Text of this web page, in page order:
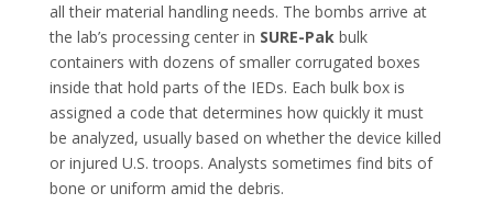
all their material handling needs. The bombs arrive at
the lab’s processing center in SURE-Pakbulk
containers with dozens of smaller corrugated boxes
inside that hold parts of the IEDs. Each bulk box is
assigned a code that determines how quickly it must
be analyzed, usually based on whether the device killed
or injured U.S. troops. Analysts sometimes find bits of
bone or uniform amid the debris.